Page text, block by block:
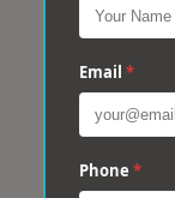
Email *
Phone *